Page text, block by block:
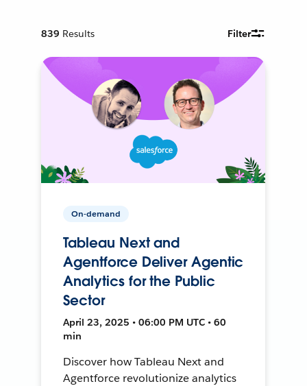
839 Results Filter
On-demand
Tableau Next and
Agentforce Deliver Agentic
Analytics for the Public
Sector
April 23, 2025 • 06:00 PM UTC • 60
min
Discover how Tableau Next and
Agentforce revolutionize analytics